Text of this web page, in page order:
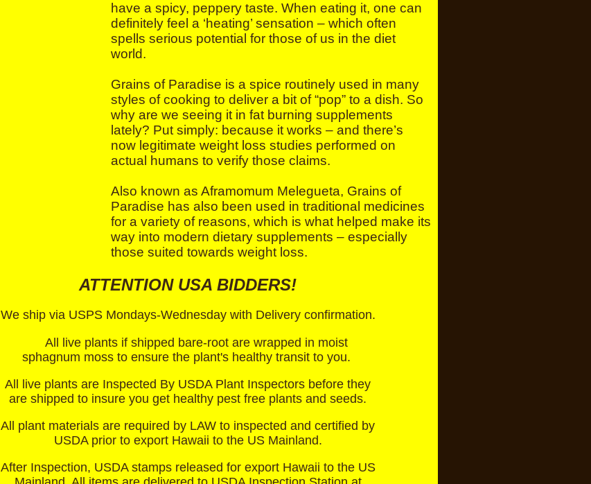
have a spicy, peppery taste. When eating it, one can
definitely feel a ‘heating’ sensation – which often
spells serious potential for those of us in the diet
world.
Grains of Paradise is a spice routinely used in many
styles of cooking to deliver a bit of “pop” to a dish. So
why are we seeing it in fat burning supplements
lately? Put simply: because it works – and there’s
now legitimate weight loss studies performed on
actual humans to verify those claims.
Also known as Aframomum Melegueta, Grains of
Paradise has also been used in traditional medicines
for a variety of reasons, which is what helped make its
way into modern dietary supplements – especially
those suited towards weight loss.
ATTENTION USA BIDDERS!
We ship via USPS Mondays-Wednesday with Delivery confirmation.
All live plants if shipped bare-root are wrapped in moist
sphagnum moss to ensure the plant's healthy transit to you.
All live plants are Inspected By USDA Plant Inspectors before they
are shipped to insure you get healthy pest free plants and seeds.
All plant materials are required by LAW to inspected and certified by
USDA prior to export Hawaii to the US Mainland.
After Inspection, USDA stamps released for export Hawaii to the US